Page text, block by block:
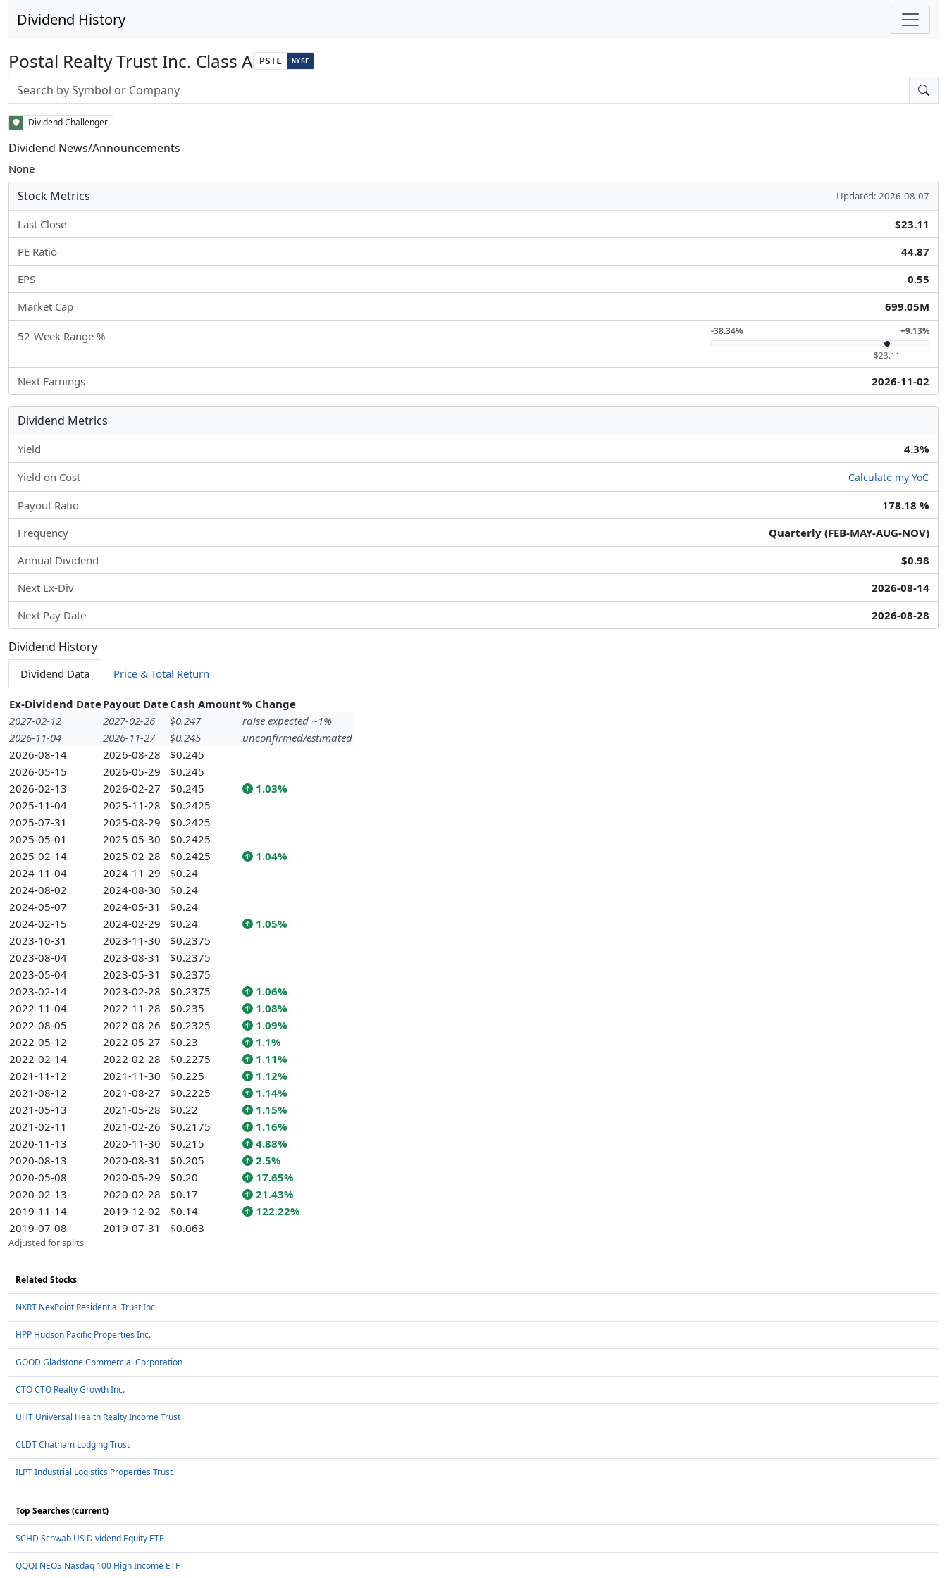
Dividend History
Postal Realty Trust Inc. Class A PSTL NYSE
Stock search input
Dividend Challenger
Dividend News/Announcements
None
Stock Metrics Updated: 2026-08-07
Last Close
$23.11
PE Ratio
44.87
EPS
0.55
Market Cap
699.05M
52-Week Range % -38.34% +9.13%
$23.11
Next Earnings 2026-11-02
Dividend Metrics
Yield 4.3%
Yield on Cost Calculate my YoC
Payout Ratio
178.18 %
Frequency
Quarterly (FEB-MAY-AUG-NOV)
Annual Dividend
$0.98
Next Ex-Div
2026-08-14
Next Pay Date
2026-08-28
Dividend History
Dividend Data Price & Total Return
Ex-Dividend DatePayout DateCash Amount% Change
2027-02-12
2027-02-26 $0.247
raise expected ~1%
2026-11-04
2026-11-27 $0.245
unconfirmed/estimated
2026-08-14
2026-08-28
$0.245
2026-05-15
2026-05-29
$0.245
2026-02-13
2026-02-27 $0.245
1.03%
2025-11-04
2025-11-28
$0.2425
2025-07-31
2025-08-29
$0.2425
2025-05-01
2025-05-30
$0.2425
2025-02-14
2025-02-28 $0.2425
1.04%
2024-11-04
2024-11-29
$0.24
2024-08-02
2024-08-30
$0.24
2024-05-07
2024-05-31
$0.24
2024-02-15
2024-02-29 $0.24
1.05%
2023-10-31
2023-11-30
$0.2375
2023-08-04
2023-08-31
$0.2375
2023-05-04
2023-05-31
$0.2375
2023-02-14
2023-02-28 $0.2375
1.06%
2022-11-04
2022-11-28 $0.235
1.08%
2022-08-05
2022-08-26 $0.2325
1.09%
2022-05-12
2022-05-27 $0.23
1.1%
2022-02-14
2022-02-28 $0.2275
1.11%
2021-11-12
2021-11-30 $0.225
1.12%
2021-08-12
2021-08-27 $0.2225
1.14%
2021-05-13
2021-05-28 $0.22
1.15%
2021-02-11
2021-02-26 $0.2175
1.16%
2020-11-13
2020-11-30 $0.215
4.88%
2020-08-13
2020-08-31 $0.205
2.5%
2020-05-08
2020-05-29 $0.20
17.65%
2020-02-13
2020-02-28 $0.17
21.43%
2019-11-14
2019-12-02 $0.14
122.22%
2019-07-08
2019-07-31 $0.063
Adjusted for splits
Related Stocks
NXRT NexPoint Residential Trust Inc.
HPP Hudson Pacific Properties Inc.
GOOD Gladstone Commercial Corporation
CTO CTO Realty Growth Inc.
UHT Universal Health Realty Income Trust
CLDT Chatham Lodging Trust
ILPT Industrial Logistics Properties Trust
Top Searches (current)
SCHD Schwab US Dividend Equity ETF
QQQI NEOS Nasdaq 100 High Income ETF